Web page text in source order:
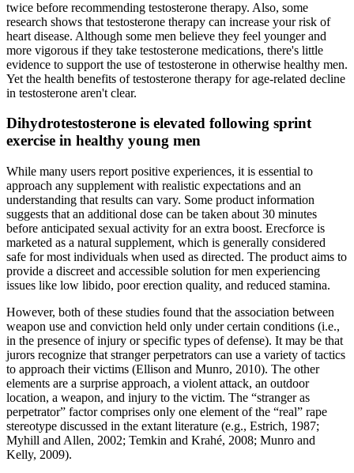
twice before recommending testosterone therapy. Also, some
research shows that testosterone therapy can increase your risk of
heart disease. Although some men believe they feel younger and
more vigorous if they take testosterone medications, there's little
evidence to support the use of testosterone in otherwise healthy men.
Yet the health benefits of testosterone therapy for age-related decline
in testosterone aren't clear.
Dihydrotestosterone is elevated following sprint
exercise in healthy young men
While many users report positive experiences, it is essential to
approach any supplement with realistic expectations and an
understanding that results can vary. Some product information
suggests that an additional dose can be taken about 30 minutes
before anticipated sexual activity for an extra boost. Erecforce is
marketed as a natural supplement, which is generally considered
safe for most individuals when used as directed. The product aims to
provide a discreet and accessible solution for men experiencing
issues like low libido, poor erection quality, and reduced stamina.
However, both of these studies found that the association between
weapon use and conviction held only under certain conditions (i.e.,
in the presence of injury or specific types of defense). It may be that
jurors recognize that stranger perpetrators can use a variety of tactics
to approach their victims (Ellison and Munro, 2010). The other
elements are a surprise approach, a violent attack, an outdoor
location, a weapon, and injury to the victim. The “stranger as
perpetrator” factor comprises only one element of the “real” rape
stereotype discussed in the extant literature (e.g., Estrich, 1987;
Myhill and Allen, 2002; Temkin and Krahé, 2008; Munro and
Kelly, 2009).